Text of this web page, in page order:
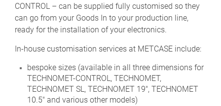
CONTROL – can be supplied fully customised so they
can go from your Goods In to your production line,
ready for the installation of your electronics.
In-house customisation services at METCASE include:
bespoke sizes (available in all three dimensions for
TECHNOMET-CONTROL, TECHNOMET,
TECHNOMET SL, TECHNOMET 19", TECHNOMET
10.5" and various other models)